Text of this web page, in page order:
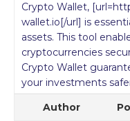
Crypto Wallet,
wallet.io[/url] is
assets. This tool
cryptocurrencies
Crypto Wallet
your investments
Author